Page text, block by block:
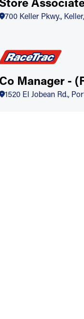
700 Keller Pkwy.,
Co Manager -
1520 El Jobean Rd.,